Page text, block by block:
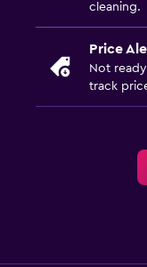
cleaning.
Price
Not
track